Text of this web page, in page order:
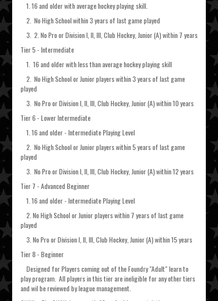
1. 16 and older with average hockey playing skill.
2. No High School within 3 years of last game played
3. 2. No Pro or Division I, II, III, Club Hockey, Junior (A) within 7 years
Tier 5 - Intermediate
1. 16 and older with less than average hockey playing skill
2. No High School or Junior players within 3 years of last game
played
3. No Pro or Division I, II, III, Club Hockey, Junior (A) within 10 years
Tier 6 - Lower Intermediate
1. 16 and older - Intermediate Playing Level
2. No High School or Junior players within 5 years of last game
played
3. No Pro or Division I, II, III, Club Hockey, Junior (A) within 12 years
Tier 7 - Advanced Beginner
1. 16 and older - Intermediate Playing Level
2. No High School or Junior players within 7 years of last game
played
3. No Pro or Division I, II, III, Club Hockey, Junior (A) within 15 years
Tier 8 - Beginner
Designed for Players coming out of the Foundry "Adult" learn to
play program. All players in this tier are ineligible for any other tiers
and wil be reviewed by league management.